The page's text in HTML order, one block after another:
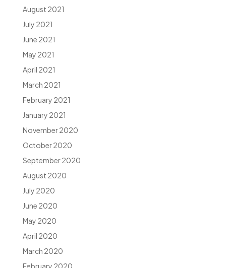
August 2021
July 2021
June 2021
May 2021
April 2021
March 2021
February 2021
January 2021
November 2020
October 2020
September 2020
August 2020
July 2020
June 2020
May 2020
April 2020
March 2020
February 2020